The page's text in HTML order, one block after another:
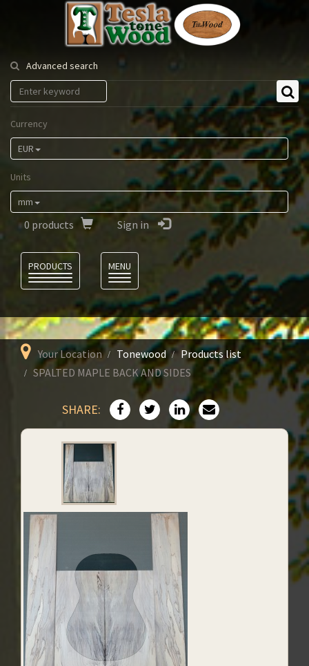
Tesla
Tonewood
Advanced search
Currency
EUR
Units
mm
0 products Sign in
PRODUCTS
MENU
Your Location Tonewood
Products list
SPALTED MAPLE BACK AND SIDES
SHARE: